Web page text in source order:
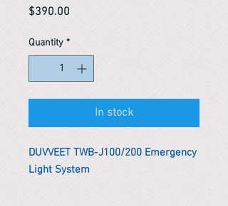
$390.00
Quantity *
In stock
DUVVEET TWB-J100/200 Emergency
Light System